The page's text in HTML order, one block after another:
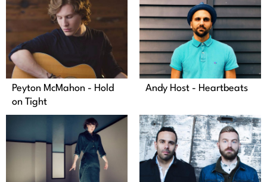
Peyton McMahon - Hold
on Tight
Andy Host - Heartbeats